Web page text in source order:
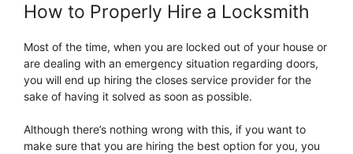
How to Properly Hire a Locksmith
Most of the time, when you are locked out of your house or
are dealing with an emergency situation regarding doors,
you will end up hiring the closes service provider for the
sake of having it solved as soon as possible.
Although there’s nothing wrong with this, if you want to
make sure that you are hiring the best option for you, you